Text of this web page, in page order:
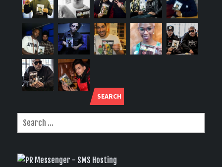
SEARCH